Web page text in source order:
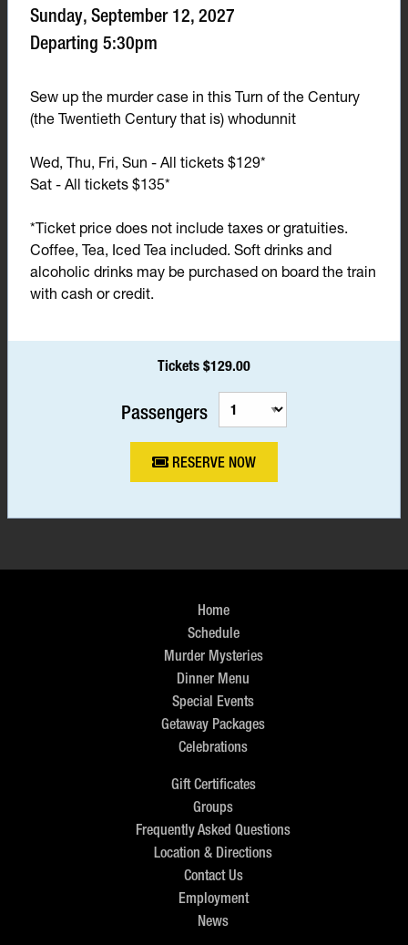
Sunday, September 12, 2027
Departing 5:30pm
Sew up the murder case in this Turn of the Century
(the Twentieth Century that is) whodunnit
Wed, Thu, Fri, Sun - All tickets $129*
Sat - All tickets $135*
*Ticket price does not include taxes or gratuities.
Coffee, Tea, Iced Tea included. Soft drinks and
alcoholic drinks may be purchased on board the train
with cash or credit.
Tickets $129.00
Passengers
RESERVE NOW
Home
Schedule
Murder Mysteries
Dinner Menu
Special Events
Getaway Packages
Celebrations
Gift Certificates
Groups
Frequently Asked Questions
Location & Directions
Contact Us
Employment
News